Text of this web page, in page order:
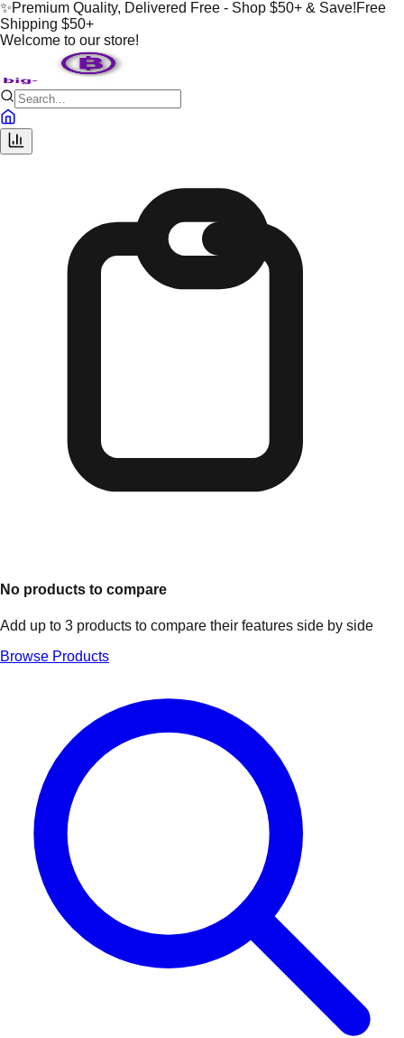
✨Premium Quality, Delivered Free - Shop $50+ & Save!Free
Shipping $50+
Welcome to our store!
No products to compare
Add up to 3 products to compare their features side by side
Browse Products